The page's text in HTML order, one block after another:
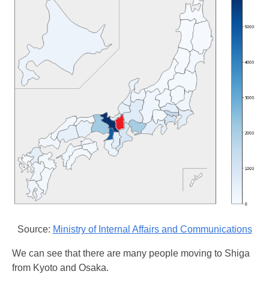
Source: Ministry of Internal Affairs and Communications
We can see that there are many people moving to Shiga
from Kyoto and Osaka.